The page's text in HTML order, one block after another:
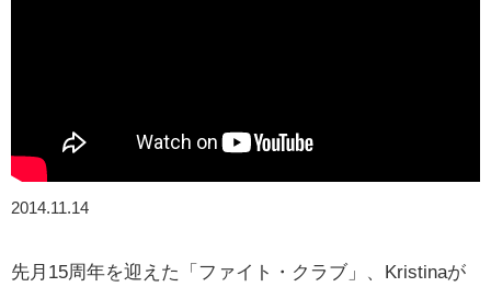
2014.11.14
先月15周年を迎えた「ファイト・クラブ」、Kristinaが